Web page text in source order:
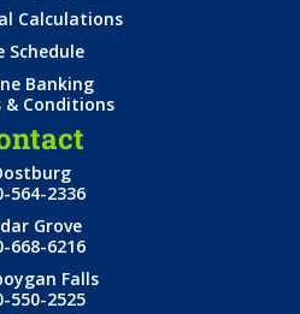
Calculations
Schedule
Banking
& Conditions
564-2336
Grove
668-6216
Falls
550-2525